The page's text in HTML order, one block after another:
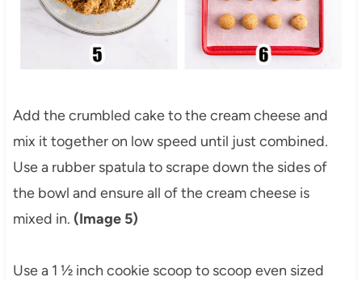
Add the crumbled cake to the cream cheese and
mix it together on low speed until just combined.
Use a rubber spatula to scrape down the sides of
the bowl and ensure all of the cream cheese is
mixed in. (Image 5)
Use a 1 ½ inch cookie scoop to scoop even sized